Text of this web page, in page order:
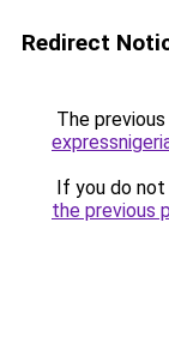
Redirect
The
If you do
the previous